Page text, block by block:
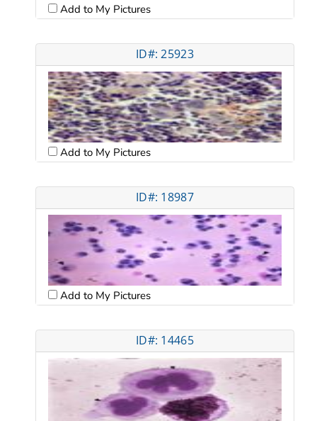
Add to My Pictures
ID#: 25923
Add to My Pictures
ID#: 18987
Add to My Pictures
ID#: 14465